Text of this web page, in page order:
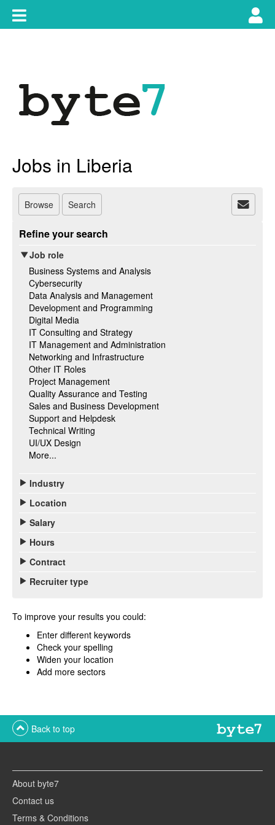
content
Toggle
main
Jobs in Liberia
Browse Search
Refine your search
Job role
Business Systems and Analysis
Cybersecurity
Data Analysis and Management
Development and Programming
Digital Media
IT Consulting and Strategy
IT Management and Administration
Networking and Infrastructure
Other IT Roles
Project Management
Quality Assurance and Testing
Sales and Business Development
Support and Helpdesk
Technical Writing
UI/UX Design
More...
Industry
Location
Salary
Hours
Contract
Recruiter type
To improve your results you could:
Enter different keywords
Check your spelling
Widen your location
Add more sectors
Back to top
About byte7
Contact us
Terms & Conditions